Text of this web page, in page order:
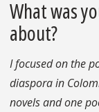
What was
about?
I focused on the
diaspora in
novels and one